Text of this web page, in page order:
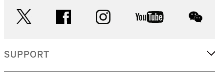
facebook instagram youtube
SUPPORT